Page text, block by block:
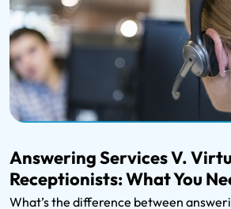
Answering Services V.
Receptionists: What You
What’s the difference between